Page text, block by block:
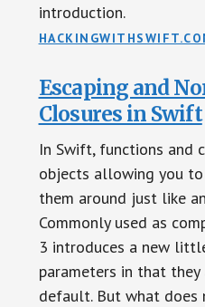
introduction.
Escaping and
Closures in Swift
In Swift, functions and
objects allowing you
them around just like
Commonly used as
3 introduces a new
parameters in that they
default. But what does